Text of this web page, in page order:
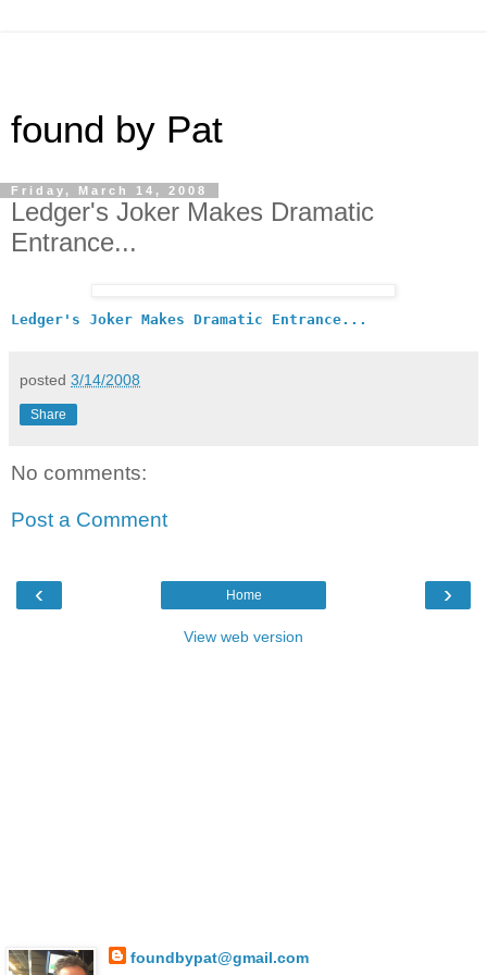
found by Pat
Friday, March 14, 2008
Ledger's Joker Makes Dramatic
Entrance...
Ledger's Joker Makes Dramatic Entrance...
posted 3/14/2008
Share
No comments:
Post a Comment
‹ ›
Home
View web version
foundbypat@gmail.com